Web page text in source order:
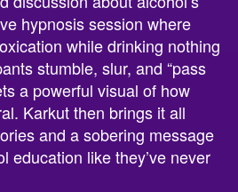
hypnosis session where
while drinking nothing
stumble, slur, and “pass
a powerful visual of how
Karkut then brings it all
and a sobering message
education like they’ve never